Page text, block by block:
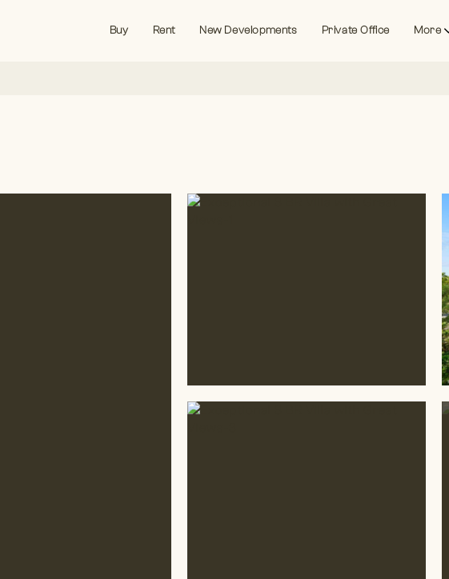
Buy Rent New Developments Private Office More